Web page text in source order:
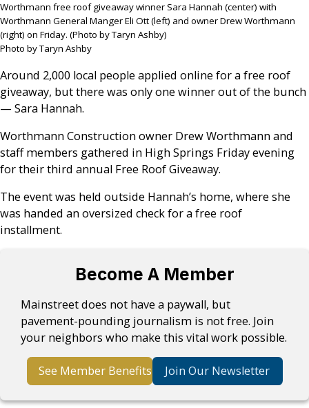
Worthmann free roof giveaway winner Sara Hannah (center) with
Worthmann General Manger Eli Ott (left) and owner Drew Worthmann
(right) on Friday. (Photo by Taryn Ashby)
Photo by Taryn Ashby
Around 2,000 local people applied online for a free roof
giveaway, but there was only one winner out of the bunch
— Sara Hannah.
Worthmann Construction owner Drew Worthmann and
staff members gathered in High Springs Friday evening
for their third annual Free Roof Giveaway.
The event was held outside Hannah’s home, where she
was handed an oversized check for a free roof
installment.
Become A Member
Mainstreet does not have a paywall, but
pavement-pounding journalism is not free. Join
your neighbors who make this vital work possible.
See Member Benefits Join Our Newsletter